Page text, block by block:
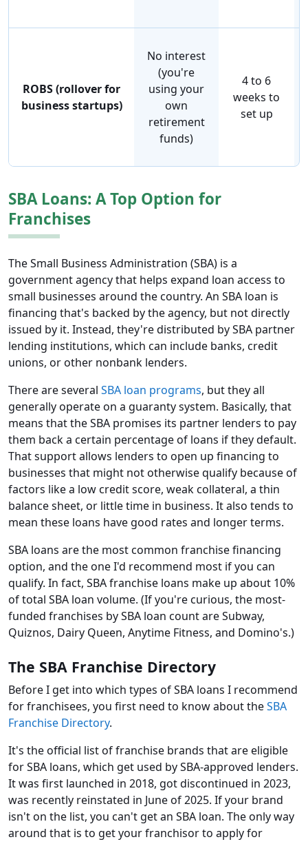
ROBS (rollover for
business startups)
No interest
(you're
using your
own
retirement
funds)
4 to 6
weeks to
set up
SBA Loans: A Top Option for
Franchises
The Small Business Administration (SBA) is a
government agency that helps expand loan access to
small businesses around the country. An SBA loan is
financing that's backed by the agency, but not directly
issued by it. Instead, they're distributed by SBA partner
lending institutions, which can include banks, credit
unions, or other nonbank lenders.
There are several SBA loan programs, but they all
generally operate on a guaranty system. Basically, that
means that the SBA promises its partner lenders to pay
them back a certain percentage of loans if they default.
That support allows lenders to open up financing to
businesses that might not otherwise qualify because of
factors like a low credit score, weak collateral, a thin
balance sheet, or little time in business. It also tends to
mean these loans have good rates and longer terms.
SBA loans are the most common franchise financing
option, and the one I'd recommend most if you can
qualify. In fact, SBA franchise loans make up about 10%
of total SBA loan volume. (If you're curious, the most-
funded franchises by SBA loan count are Subway,
Quiznos, Dairy Queen, Anytime Fitness, and Domino's.)
The SBA Franchise Directory
Before I get into which types of SBA loans I recommend
for franchisees, you first need to know about theSBA
Franchise Directory.
It's the official list of franchise brands that are eligible
for SBA loans, which get used by SBA-approved lenders.
It was first launched in 2018, got discontinued in 2023,
was recently reinstated in June of 2025. If your brand
isn't on the list, you can't get an SBA loan. The only way
around that is to get your franchisor to apply for